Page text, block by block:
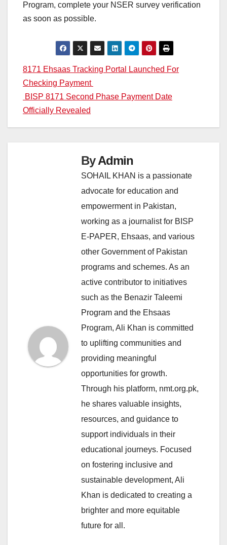
Program, complete your NSER survey verification
as soon as possible.
Post
navigation
8171 Ehsaas Tracking Portal Launched For
Checking Payment
BISP 8171 Second Phase Payment Date
Officially Revealed
ByAdmin
SOHAIL KHAN is a passionate
advocate for education and
empowerment in Pakistan,
working as a journalist for BISP
E-PAPER, Ehsaas, and various
other Government of Pakistan
programs and schemes. As an
active contributor to initiatives
such as the Benazir Taleemi
Program and the Ehsaas
Program, Ali Khan is committed
to uplifting communities and
providing meaningful
opportunities for growth.
Through his platform, nmt.org.pk,
he shares valuable insights,
resources, and guidance to
support individuals in their
educational journeys. Focused
on fostering inclusive and
sustainable development, Ali
Khan is dedicated to creating a
brighter and more equitable
future for all.